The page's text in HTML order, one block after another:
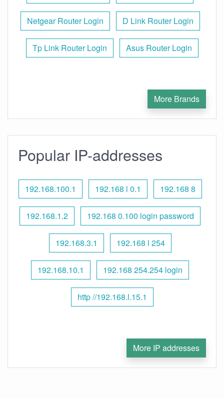
Netgear Router Login D Link Router Login
Tp Link Router Login Asus Router Login
More Brands
Popular IP-addresses
192.168.100.1 192.168 l 0.1 192.168 8
192.168.1.2 192.168 0.100 login password
192.168.3.1 192.168 l 254
192.168.10.1 192.168 254.254 login
http //192.168.l.15.1
More IP addresses